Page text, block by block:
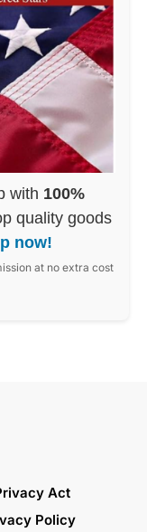
with 100%
quality goods
now!
at no extra cost
Act
Policy